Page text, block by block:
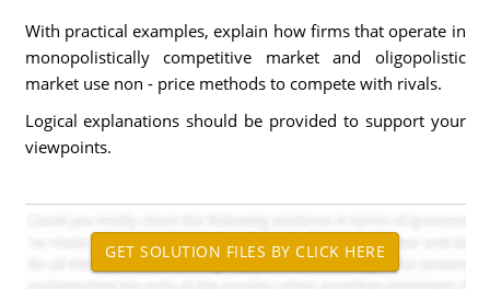
With practical examples, explain how firms that operate in
monopolistically competitive market and oligopolistic
market use non - price methods to compete with rivals.
Logical explanations should be provided to support your
viewpoints.